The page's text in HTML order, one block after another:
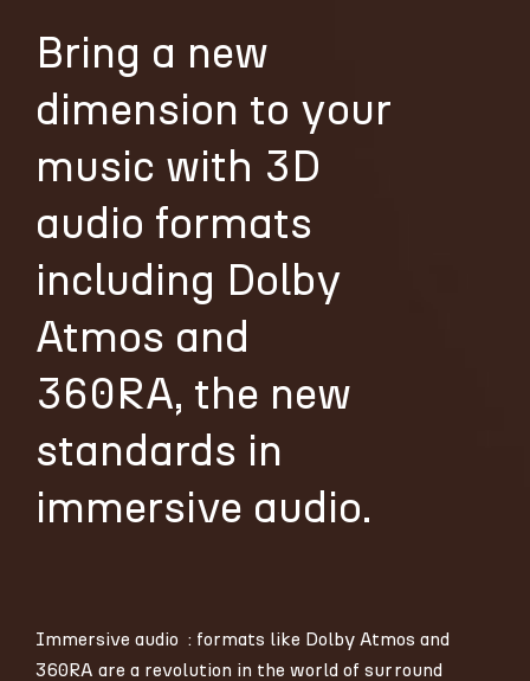
Bring a new
dimension to your
music with 3D
audio formats
including Dolby
Atmos and
360RA, the new
standards in
immersive audio.
Immersive audio : formats like Dolby Atmos and
360RA are a revolution in the world of surround